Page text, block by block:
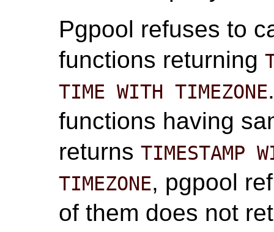
Pgpool refuses to
functions returning
TIME WITH TIMEZONE
functions having
returnsTIMESTAMP
TIMEZONE, pgpool
of them does not